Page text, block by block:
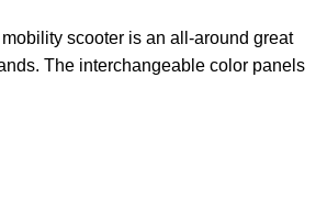
scooter is an all-around great
The interchangeable color panels